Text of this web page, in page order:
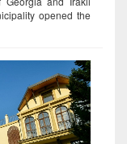
opened the